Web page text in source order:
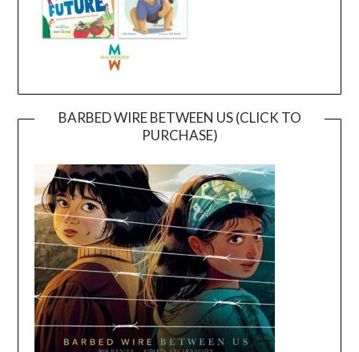
BARBED WIRE BETWEEN US (CLICK TO
PURCHASE)